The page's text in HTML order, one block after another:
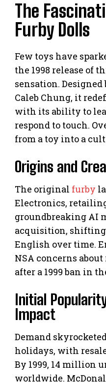
The
Furby Dolls
Few toys have
the 1998 release of
sensation.
Caleb Chung, it
with its ability to
respond to touch.
from a toy into a
Origins and
The original furby
Electronics,
groundbreaking AI
acquisition, shifting
English over time.
NSA concerns
after a 1999 ban in
Initial
Impact
Demand
holidays, with
By 1999, 14 million
worldwide.